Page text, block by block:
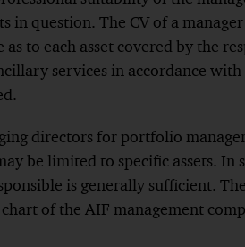
in question. The CV of a
to each asset covered by the
services in accordance with
directors for portfolio
be limited to specific assets. In
is generally sufficient.
of the AIF management